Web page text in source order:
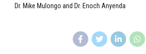
Dr. Mike Mulongo and Dr. Enoch Anyenda